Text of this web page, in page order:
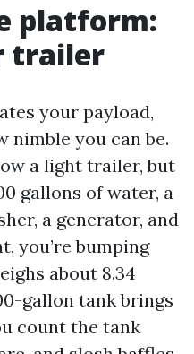
platform:
trailer
your payload,
nimble you can be.
a light trailer, but
gallons of water, a
a generator, and
you’re bumping
about 8.34
gallon tank brings
count the tank